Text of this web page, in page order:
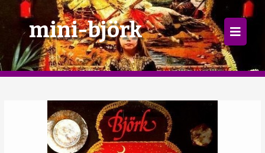
×
Home
Mixes
Articles
mini-björk